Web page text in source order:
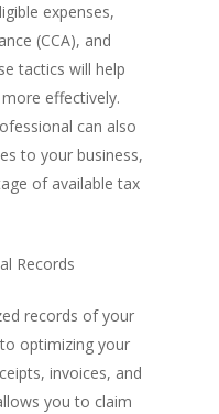
expenses,
(CCA), and
tactics will help
effectively.
can also
to your business,
of available tax
Records
records of your
optimizing your
invoices, and
you to claim